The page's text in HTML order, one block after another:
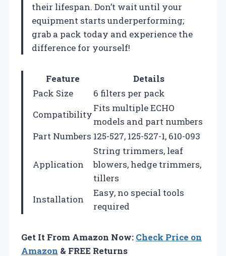
their lifespan. Don’t wait until your
equipment starts underperforming;
grab a pack today and experience the
difference for yourself!
Feature
Details
Pack Size
6 filters per pack
Compatibility
Fits multiple ECHO
models and part numbers
Part Numbers 125-527, 125-527-1, 610-093
Application
String trimmers, leaf
blowers, hedge trimmers,
tillers
Installation
Easy, no special tools
required
Get It From Amazon Now: Check Price on
Amazon & FREE Returns